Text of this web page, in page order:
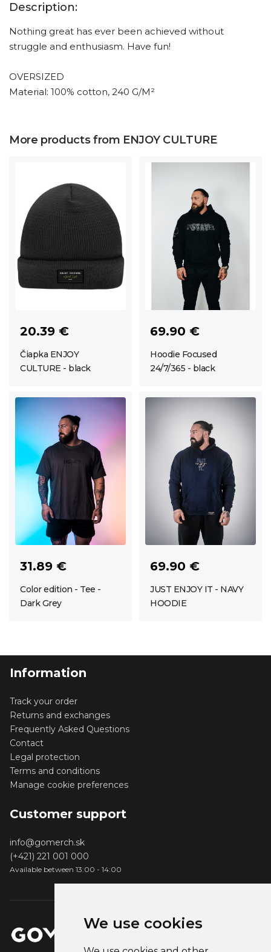
We use cookies
Description:
Nothing great has ever been achieved without
struggle and enthusiasm. Have fun!
OVERSIZED
Material: 100% cotton, 240 G/M²
More products from ENJOY CULTURE
20.39 €
Čiapka ENJOY
CULTURE - black
69.90 €
Hoodie Focused
24/7/365 - black
31.89 €
Color edition - Tee -
Dark Grey
69.90 €
JUST ENJOY IT - NAVY
HOODIE
Information
Track your order
Returns and exchanges
Frequently Asked Questions
Contact
Legal protection
Terms and conditions
Manage cookie preferences
Customer support
info@gomerch.sk
(+421) 221 001 000
Available between 13:00 - 14:00